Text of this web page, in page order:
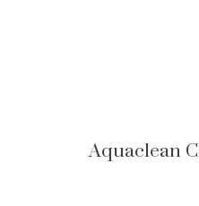
Aquaclean